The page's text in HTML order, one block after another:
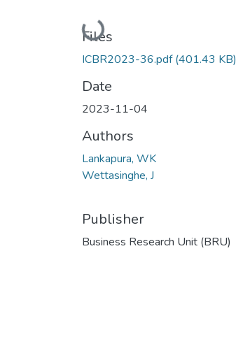
Loading...
Files
ICBR2023-36.pdf(401.43 KB)
Date
2023-11-04
Authors
Lankapura, WK
Wettasinghe, J
Publisher
Business Research Unit (BRU)